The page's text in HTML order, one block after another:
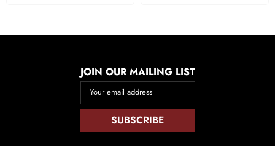
JOIN OUR MAILING LIST
Your email address
SUBSCRIBE